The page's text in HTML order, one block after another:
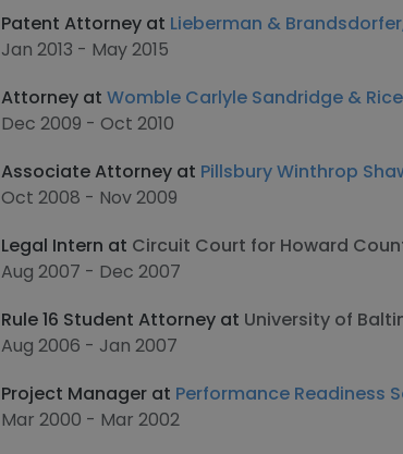
Patent Attorney at Lieberman &
Jan 2013 - May 2015
Attorney at Womble Carlyle Sandridge & Rice,
Dec 2009 - Oct 2010
Associate Attorney at Pillsbury Winthrop
Oct 2008 - Nov 2009
Legal Intern at Circuit Court for Howard
Aug 2007 - Dec 2007
Rule 16 Student Attorney at University of
Aug 2006 - Jan 2007
Project Manager at Performance Readiness
Mar 2000 - Mar 2002